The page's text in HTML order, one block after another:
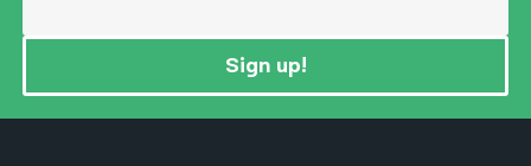
Sign up!